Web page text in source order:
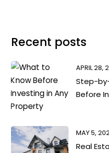
Recent posts
APRIL 28,
Step-
Before
MAY 5,
Real